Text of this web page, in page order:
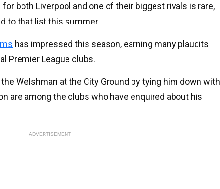
both Liverpool and one of their biggest rivals is rare,
to that list this summer.
has impressed this season, earning many plaudits
Premier League clubs.
Welshman at the City Ground by tying him down with
are among the clubs who have enquired about his
ADVERTISEMENT